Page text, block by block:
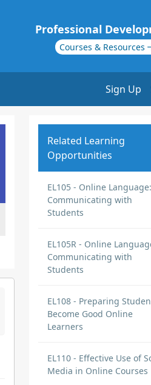
Professional
Courses & Resources
Sign Up
Related Learning
Opportunities
EL105 - Online Language:
Communicating with
Students
EL105R - Online
Communicating with
Students
EL108 - Preparing
Become Good Online
Learners
EL110 - Effective Use of
Media in Online Courses